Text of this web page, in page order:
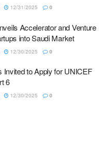
12/31/2025 0
Accelerator and Venture
into Saudi Market
12/30/2025 0
Invited to Apply for UNICEF
6
12/30/2025 0